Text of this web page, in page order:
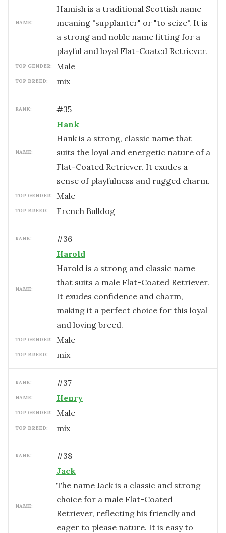
NAME:
Hamish is a traditional Scottish name
meaning "supplanter" or "to seize". It is
a strong and noble name fitting for a
playful and loyal Flat-Coated Retriever.
TOP GENDER: male
TOP BREED: mix
RANK: #35
NAME:
Hank
Hank is a strong, classic name that
suits the loyal and energetic nature of a
Flat-Coated Retriever. It exudes a
sense of playfulness and rugged charm.
TOP GENDER: male
TOP BREED: French Bulldog
RANK: #36
NAME:
Harold
Harold is a strong and classic name
that suits a male Flat-Coated Retriever.
It exudes confidence and charm,
making it a perfect choice for this loyal
and loving breed.
TOP GENDER: male
TOP BREED: mix
RANK: #37
NAME: Henry
TOP GENDER: male
TOP BREED: mix
RANK: #38
NAME:
Jack
The name Jack is a classic and strong
choice for a male Flat-Coated
Retriever, reflecting his friendly and
eager to please nature. It is easy to